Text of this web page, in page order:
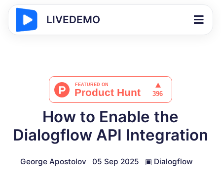
LIVEDEMO
How to Enable the
Dialogflow API Integration
George Apostolov 05 Sep 2025 ▣ Dialogflow